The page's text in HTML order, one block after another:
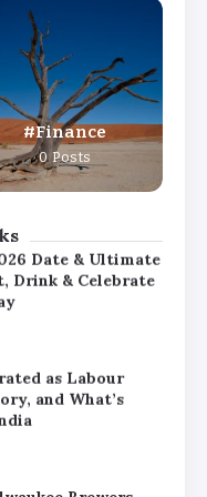
Finance
0 Posts
as Labour
and What’s
Brewers
Full Scorecard &
Date & Ultimate
Drink & Celebrate
as Labour
and What’s